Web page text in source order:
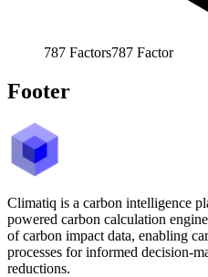
787 Factors787 Factor
Footer
Climatiq is a carbon intelligence
powered carbon calculation
of carbon impact data, enabling
processes for informed decision-
reductions.